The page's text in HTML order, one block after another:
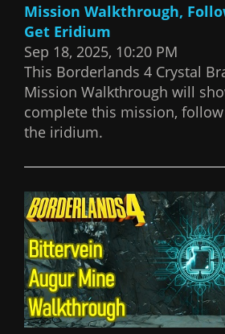
Mission Walkthrough,
Get Eridium
Sep 18, 2025, 10:20 PM
This Borderlands 4 Crystal
Mission Walkthrough will
complete this mission,
the iridium.